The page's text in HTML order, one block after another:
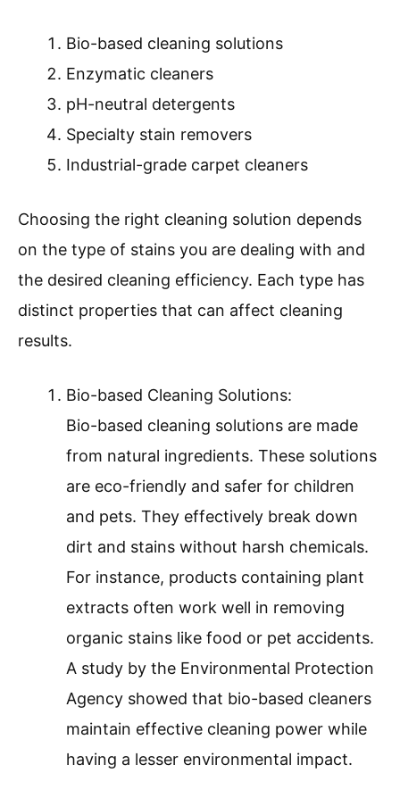
Bio-based cleaning solutions
Enzymatic cleaners
pH-neutral detergents
Specialty stain removers
Industrial-grade carpet cleaners
Choosing the right cleaning solution depends
on the type of stains you are dealing with and
the desired cleaning efficiency. Each type has
distinct properties that can affect cleaning
results.
Bio-based Cleaning Solutions:
Bio-based cleaning solutions are made
from natural ingredients. These solutions
are eco-friendly and safer for children
and pets. They effectively break down
dirt and stains without harsh chemicals.
For instance, products containing plant
extracts often work well in removing
organic stains like food or pet accidents.
A study by the Environmental Protection
Agency showed that bio-based cleaners
maintain effective cleaning power while
having a lesser environmental impact.